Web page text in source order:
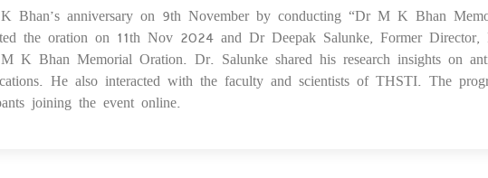
25
Bhan’s anniversary on 9th November by conducting “Dr M K Bhan
the oration on 11th Nov 2024 and Dr Deepak Salunke, Former Director,
Bhan Memorial Oration. Dr. Salunke shared his research insights on
He also interacted with the faculty and scientists of THSTI. The
joining the event online.